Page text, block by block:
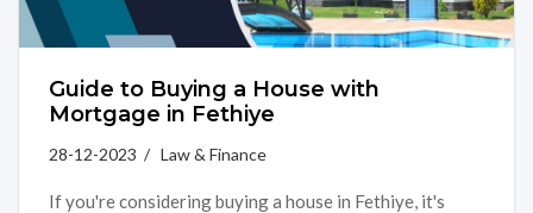
Guide to Buying a House with
Mortgage in Fethiye
28-12-2023 / Law & Finance
If you're considering buying a house in Fethiye, it's